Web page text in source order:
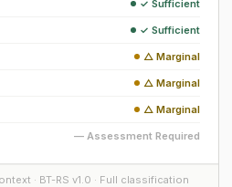
✓ Sufficient
✓ Sufficient
△ Marginal
△ Marginal
△ Marginal
— Assessment Required
· BT-RS v1.0 · Full classification